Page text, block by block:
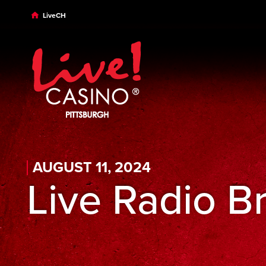
Skip to main content
Skip to desktop navigation
Skip to search
LiveCH
AUGUST 11, 2024
Live Radio